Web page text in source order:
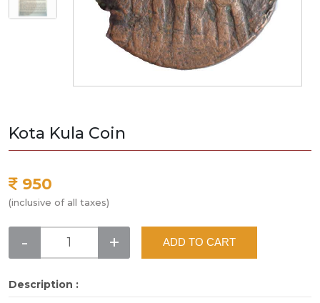
Kota Kula Coin
950
(inclusive of all taxes)
- + ADD TO CART
Description :